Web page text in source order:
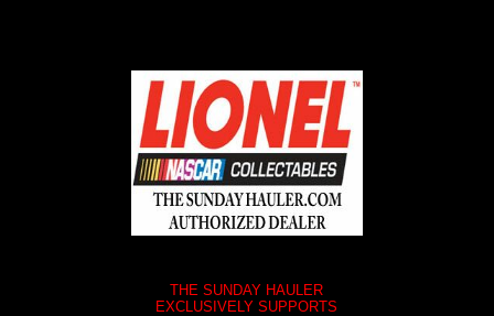
THE SUNDAY HAULER
EXCLUSIVELY SUPPORTS